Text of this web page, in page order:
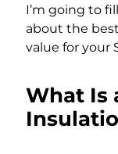
I’m going to
about the
value for your
What Is